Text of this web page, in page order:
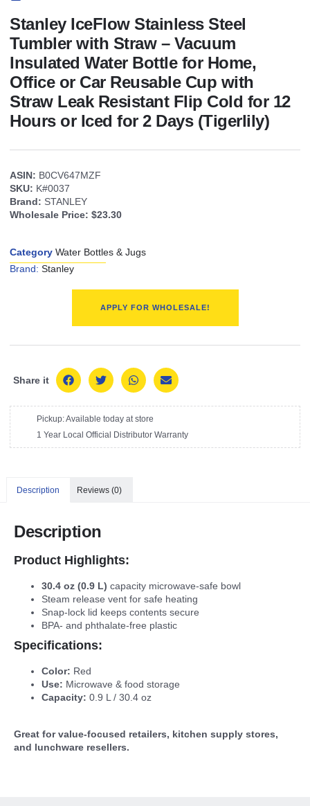
Stanley IceFlow Stainless Steel
Tumbler with Straw – Vacuum
Insulated Water Bottle for Home,
Office or Car Reusable Cup with
Straw Leak Resistant Flip Cold for 12
Hours or Iced for 2 Days (Tigerlily)
ASIN: B0CV647MZF
SKU: K#0037
Brand: STANLEY
Wholesale Price: $23.30
Category Water Bottles & Jugs
Brand: Stanley
APPLY FOR WHOLESALE!
Share it
Pickup: Available today at store
1 Year Local Official Distributor Warranty
Description Reviews (0)
Description
Product Highlights:
30.4 oz (0.9 L) capacity microwave-safe bowl
Steam release vent for safe heating
Snap-lock lid keeps contents secure
BPA- and phthalate-free plastic
Specifications:
Color: Red
Use: Microwave & food storage
Capacity: 0.9 L / 30.4 oz
Great for value-focused retailers, kitchen supply stores,
and lunchware resellers.